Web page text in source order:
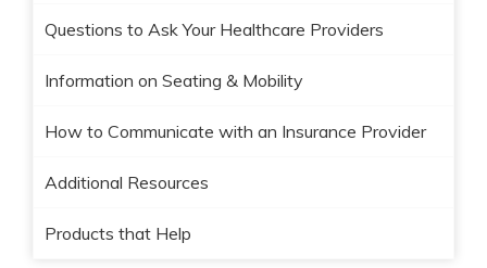
Questions to Ask Your Healthcare Providers
Information on Seating & Mobility
How to Communicate with an Insurance Provider
Additional Resources
Products that Help